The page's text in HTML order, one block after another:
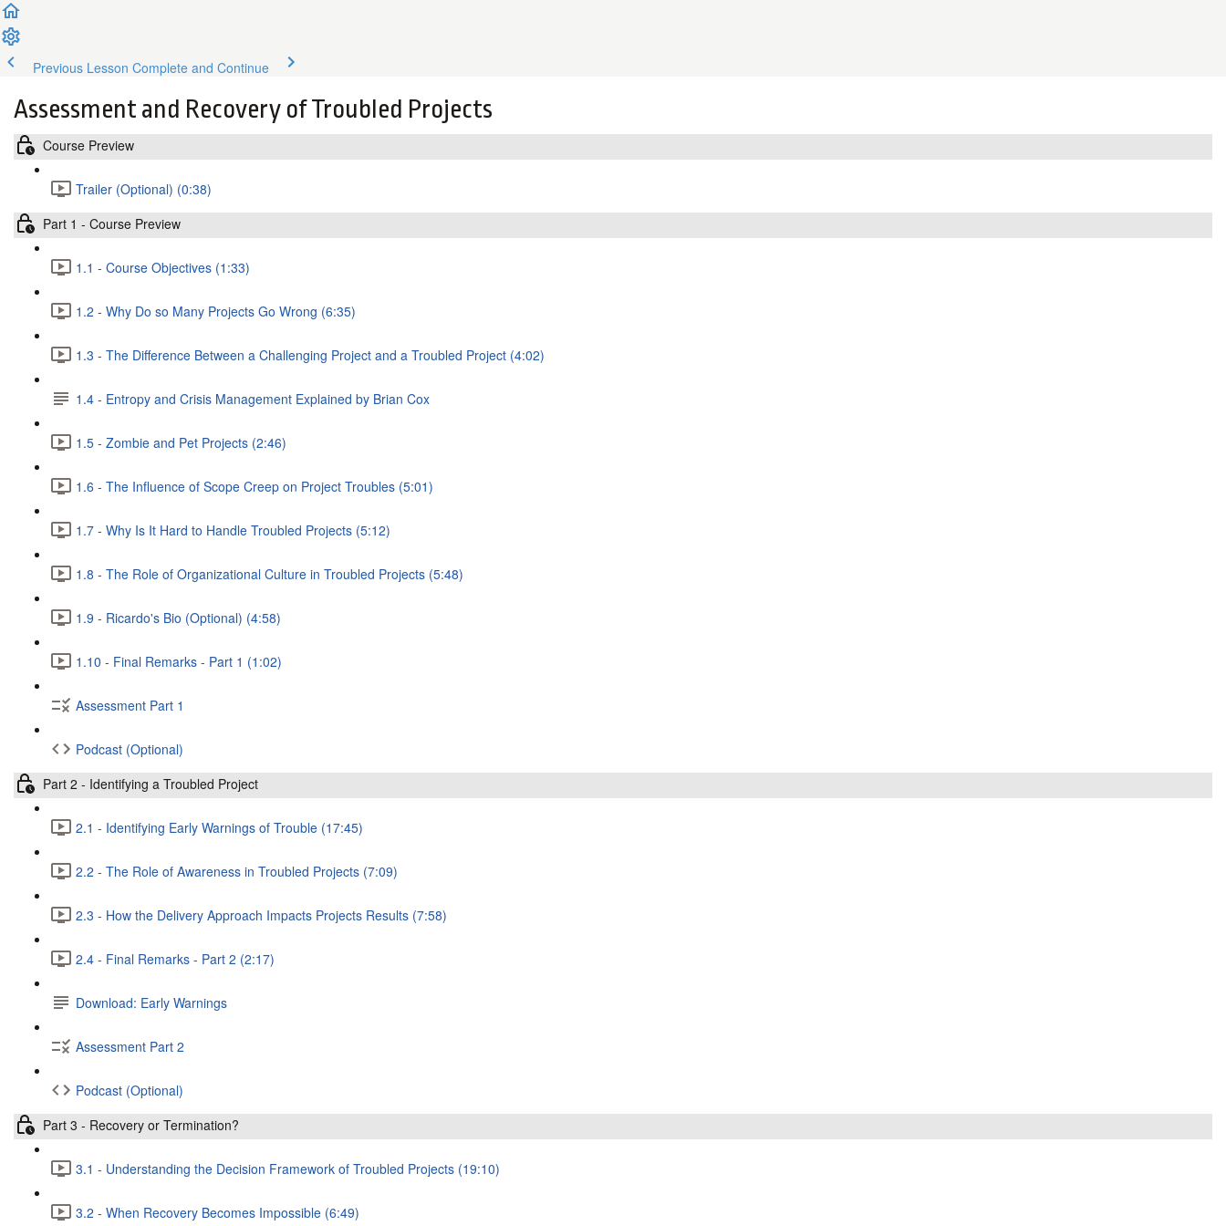
Previous Lesson Complete and Continue
Assessment and Recovery of Troubled Projects
Course Preview
Trailer (Optional) (0:38)
Part 1 - Course Preview
1.1 - Course Objectives (1:33)
1.2 - Why Do so Many Projects Go Wrong (6:35)
1.3 - The Difference Between a Challenging Project and a Troubled Project (4:02)
1.4 - Entropy and Crisis Management Explained by Brian Cox
1.5 - Zombie and Pet Projects (2:46)
1.6 - The Influence of Scope Creep on Project Troubles (5:01)
1.7 - Why Is It Hard to Handle Troubled Projects (5:12)
1.8 - The Role of Organizational Culture in Troubled Projects (5:48)
1.9 - Ricardo's Bio (Optional) (4:58)
1.10 - Final Remarks - Part 1 (1:02)
Assessment Part 1
Podcast (Optional)
Part 2 - Identifying a Troubled Project
2.1 - Identifying Early Warnings of Trouble (17:45)
2.2 - The Role of Awareness in Troubled Projects (7:09)
2.3 - How the Delivery Approach Impacts Projects Results (7:58)
2.4 - Final Remarks - Part 2 (2:17)
Download: Early Warnings
Assessment Part 2
Podcast (Optional)
Part 3 - Recovery or Termination?
3.1 - Understanding the Decision Framework of Troubled Projects (19:10)
3.2 - When Recovery Becomes Impossible (6:49)